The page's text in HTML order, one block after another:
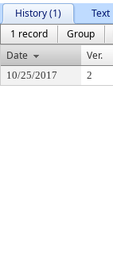
History (1)
Text
1 record
Group
Date
Ver.
10/25/2017 2